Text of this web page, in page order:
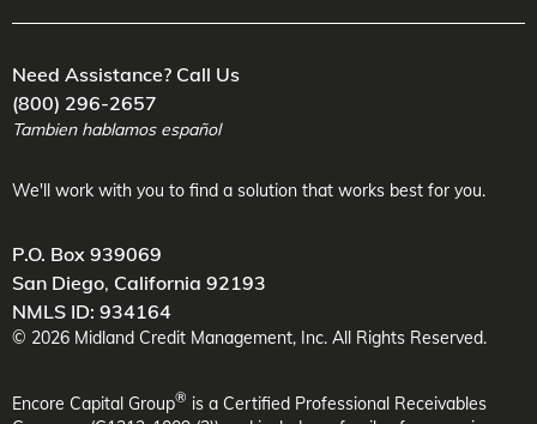
Need Assistance? Call Us
(800) 296-2657
Tambien hablamos español
We'll work with you to find a solution that works best for you.
P.O. Box 939069
San Diego, California 92193
NMLS ID: 934164
© 2026 Midland Credit Management, Inc. All Rights Reserved.
Encore Capital Group® is a Certified Professional Receivables